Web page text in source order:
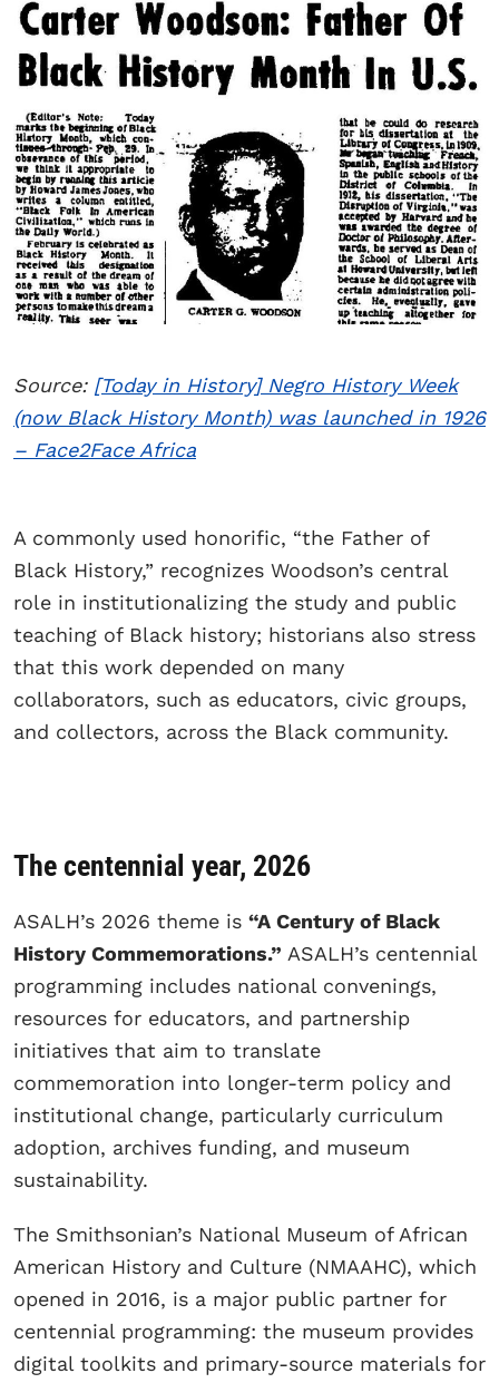
Source: [Today in History] Negro History Week
(now Black History Month) was launched in 1926
– Face2Face Africa
A commonly used honorific, “the Father of
Black History,” recognizes Woodson’s central
role in institutionalizing the study and public
teaching of Black history; historians also stress
that this work depended on many
collaborators, such as educators, civic groups,
and collectors, across the Black community.
The centennial year, 2026
ASALH’s 2026 theme is “A Century of Black
History Commemorations.” ASALH’s centennial
programming includes national convenings,
resources for educators, and partnership
initiatives that aim to translate
commemoration into longer-term policy and
institutional change, particularly curriculum
adoption, archives funding, and museum
sustainability.
The Smithsonian’s National Museum of African
American History and Culture (NMAAHC), which
opened in 2016, is a major public partner for
centennial programming: the museum provides
digital toolkits and primary-source materials for